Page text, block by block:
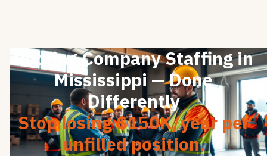
Roofing Company Staffing in
Mississippi — Done
Differently
Stop losing $150K/year per
unfilled position.